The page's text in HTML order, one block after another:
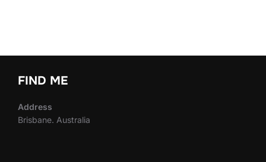
FIND ME
Address
Brisbane. Australia